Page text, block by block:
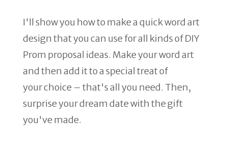
I'll show you how to make a quick word art
design that you can use for all kinds of DIY
Prom proposal ideas. Make your word art
and then add it to a special treat of
your choice – that's all you need. Then,
surprise your dream date with the gift
you've made.